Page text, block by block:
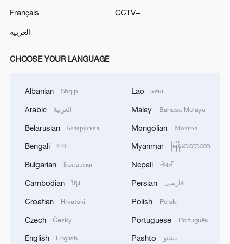
Français
العربية
CCTV+
CHOOSE YOUR LANGUAGE
Albanian Shqip
Arabic العربية
Belarusian Беларуская
Bengali বাংলা
Bulgarian Български
Cambodian ខ្មែរ
Croatian Hrvatski
Czech Český
English English
Lao ລາວ
Malay Bahasa Melayu
Mongolian Монгол
Myanmar မြန်မာဘာသာ
Nepali नेपाली
Persian فارسی
Polish Polski
Portuguese Português
Pashto پښتو